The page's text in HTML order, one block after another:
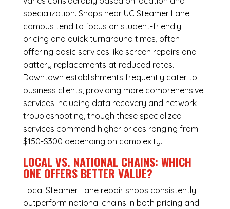
specialization. Shops near UC Steamer Lane
campus tend to focus on student-friendly
pricing and quick turnaround times, often
offering basic services like screen repairs and
battery replacements at reduced rates.
Downtown establishments frequently cater to
business clients, providing more comprehensive
services including data recovery and network
troubleshooting, though these specialized
services command higher prices ranging from
$150-$300 depending on complexity.
LOCAL VS. NATIONAL CHAINS: WHICH
ONE OFFERS BETTER VALUE?
Local Steamer Lane repair shops consistently
outperform national chains in both pricing and